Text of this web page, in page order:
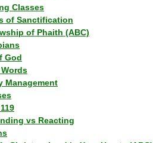
Classes
of Sanctification
of Phaith (ABC)
God
Management
vs Reacting